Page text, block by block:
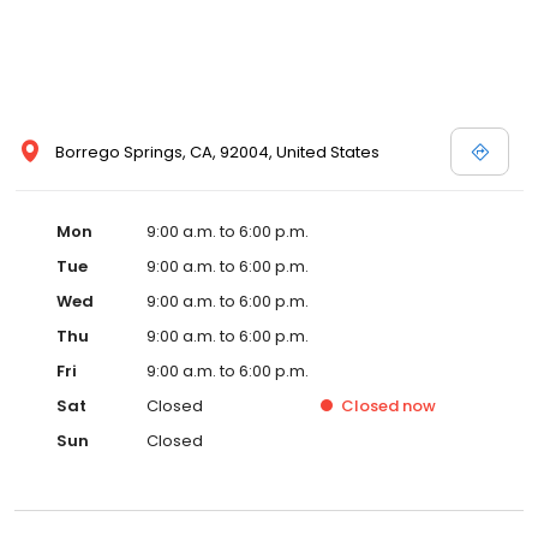
Borrego Springs, CA, 92004, United States
Mon
9:00 a.m. to 6:00 p.m.
Tue
9:00 a.m. to 6:00 p.m.
Wed
9:00 a.m. to 6:00 p.m.
Thu
9:00 a.m. to 6:00 p.m.
Fri
9:00 a.m. to 6:00 p.m.
Sat
Closed Closed now
Sun
Closed